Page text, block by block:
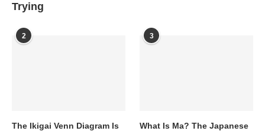
Trying
2
The Ikigai Venn Diagram Is
3
What Is Ma? The Japanese